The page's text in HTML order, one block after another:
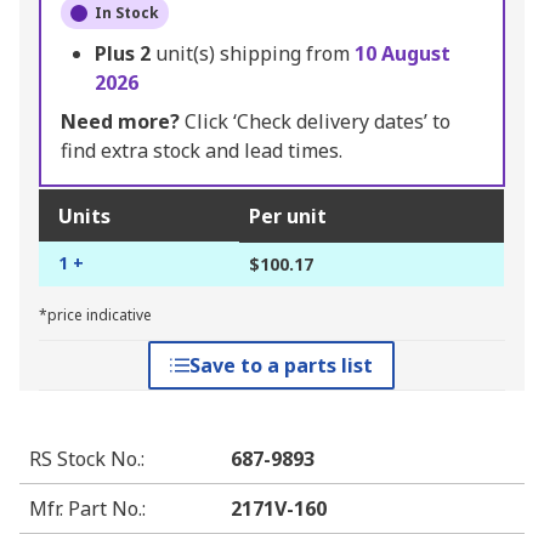
In Stock
Plus 2 unit(s) shipping from 10 August
2026
Need more?Click ‘Check delivery dates’ to
find extra stock and lead times.
Units Per unit
1 + $100.17
*price indicative
Save to a parts list
RS Stock No.:
687-9893
Mfr. Part No.:
2171V-160